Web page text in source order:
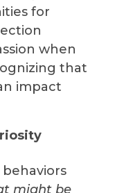
for
when
that
impact
might be